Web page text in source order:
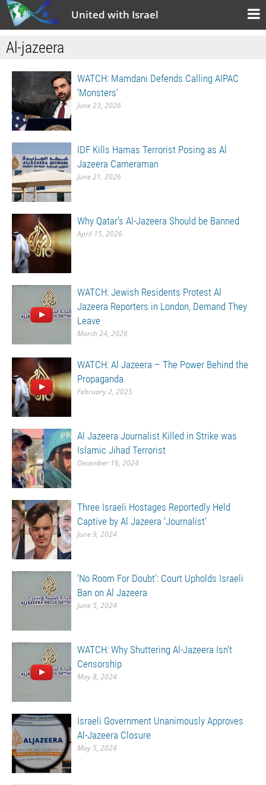
United with Israel
Al-jazeera
WATCH: Mamdani Defends Calling AIPAC
‘Monsters’
June 23, 2026
IDF Kills Hamas Terrorist Posing as Al
Jazeera Cameraman
June 21, 2026
Why Qatar’s Al-Jazeera Should be Banned
April 15, 2026
WATCH: Jewish Residents Protest Al
Jazeera Reporters in London, Demand They
Leave
March 24, 2026
WATCH: Al Jazeera – The Power Behind the
Propaganda
February 2, 2025
Al Jazeera Journalist Killed in Strike was
Islamic Jihad Terrorist
December 16, 2024
Three Israeli Hostages Reportedly Held
Captive by Al Jazeera ‘Journalist’
June 9, 2024
‘No Room For Doubt’: Court Upholds Israeli
Ban on Al Jazeera
June 5, 2024
WATCH: Why Shuttering Al-Jazeera Isn’t
Censorship
May 8, 2024
Israeli Government Unanimously Approves
Al-Jazeera Closure
May 5, 2024